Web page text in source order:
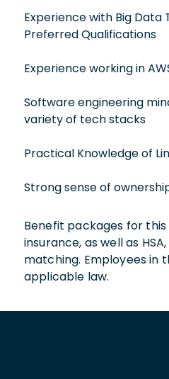
Experience with Big Data
Preferred Qualifications
Experience working in
Software engineering
variety of tech stacks
Practical Knowledge of
Strong sense of
Benefit packages for
insurance, as well as
matching. Employees in
applicable law.